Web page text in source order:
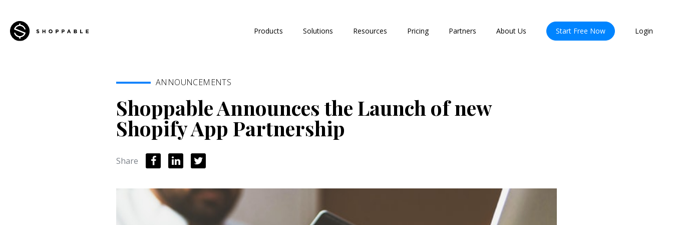
Products Solutions Resources Pricing Partners About Us Start Free Now Login
ANNOUNCEMENTS
Shoppable Announces the Launch of new
Shopify App Partnership
Share